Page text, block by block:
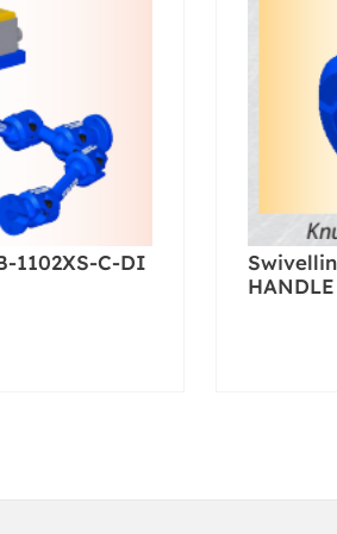
1102XS-C-DI
HANDLE